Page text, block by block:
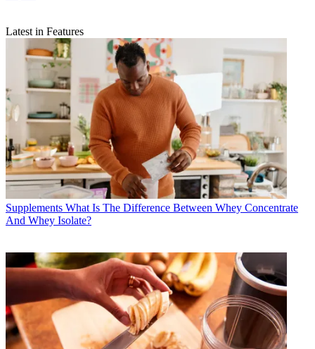
Latest in Features
Supplements What Is The Difference Between Whey Concentrate
And Whey Isolate?